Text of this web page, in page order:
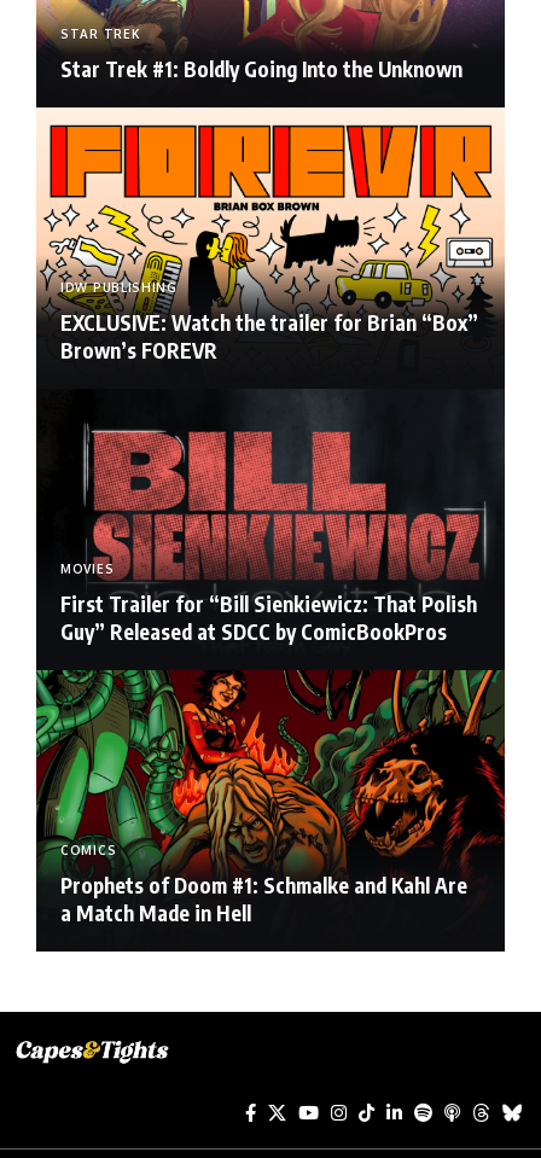
STAR TREK
Star Trek #1: Boldly Going Into the Unknown
IDW PUBLISHING
EXCLUSIVE: Watch the trailer for Brian “Box”
Brown’s FOREVR
MOVIES
First Trailer for “Bill Sienkiewicz: That Polish
Guy” Released at SDCC by ComicBookPros
COMICS
Prophets of Doom #1: Schmalke and Kahl Are
a Match Made in Hell